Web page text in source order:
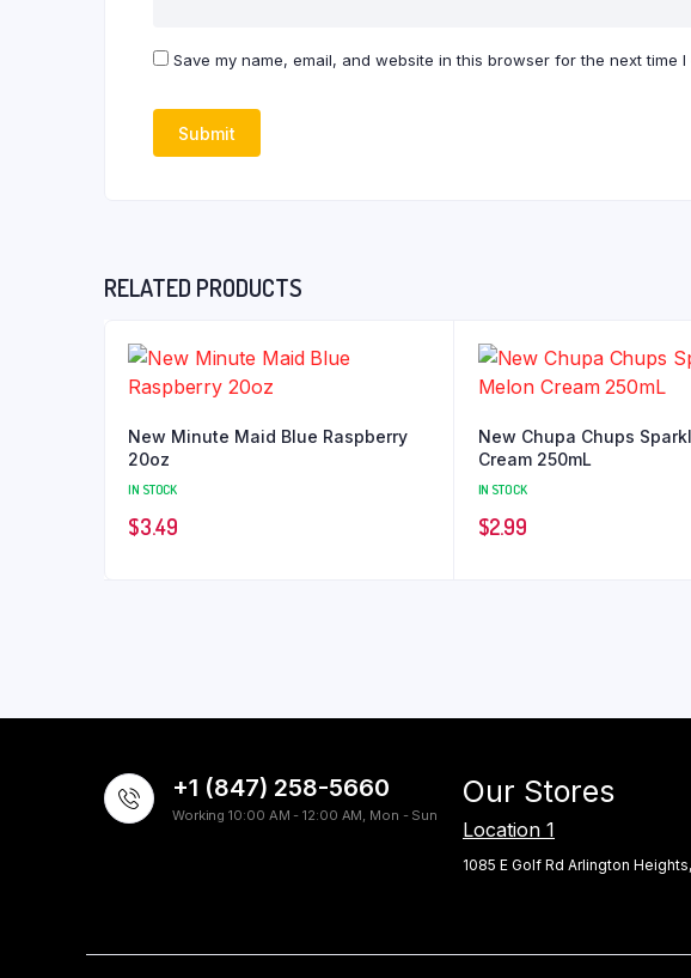
Save my name, email, and website in this browser for the next time I
RELATED PRODUCTS
New Minute Maid Blue Raspberry
20oz
IN STOCK
$3.49
New Chupa Chups
Cream 250mL
IN STOCK
$2.99
+1 (847) 258-5660
Working 10:00 AM - 12:00 AM, Mon - Sun
Our Stores
Location 1
1085 E Golf Rd Arlington